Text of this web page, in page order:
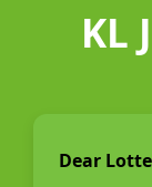
KL
Dear